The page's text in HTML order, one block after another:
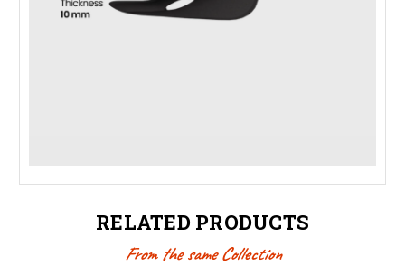
RELATED PRODUCTS
From the same Collection